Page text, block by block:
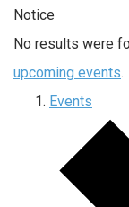
Notice
No results were
upcoming events.
Events